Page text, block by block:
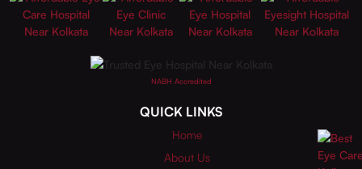
NABH Accredited
QUICK LINKS
Home
About Us